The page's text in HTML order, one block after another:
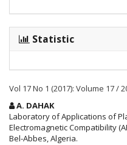
Statistic
Vol 17 No 1 (2017): Volume 17 /
Main
Article
Content
A. DAHAK
Laboratory of Applications of
Electromagnetic Compatibility
Bel-Abbes, Algeria.